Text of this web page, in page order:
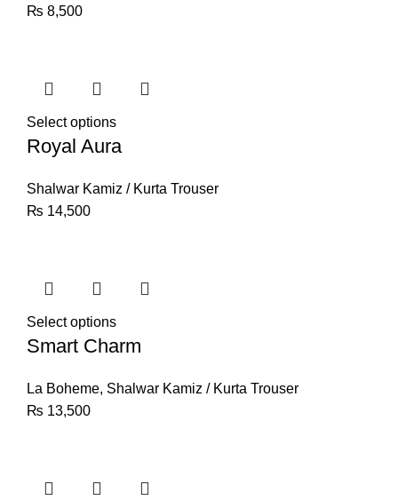
₨ 8,500
Select options
Royal Aura
Shalwar Kamiz / Kurta Trouser
₨ 14,500
Select options
Smart Charm
La Boheme, Shalwar Kamiz / Kurta Trouser
₨ 13,500